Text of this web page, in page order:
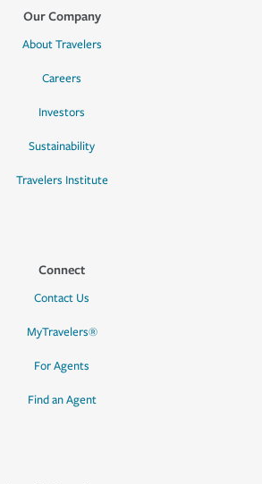
Our Company
About Travelers
Careers
Investors
Sustainability
Travelers Institute
Connect
Contact Us
MyTravelers®
For Agents
Find an Agent